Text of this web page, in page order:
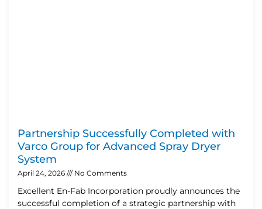
Partnership Successfully Completed with
Varco Group for Advanced Spray Dryer
System
April 24, 2026 No Comments
Excellent En-Fab Incorporation proudly announces the
successful completion of a strategic partnership with